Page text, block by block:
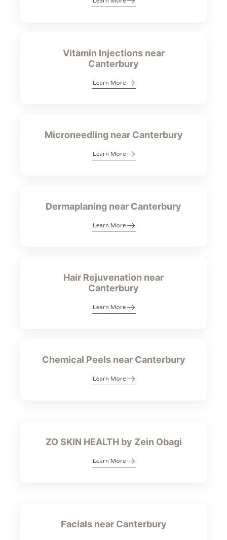
Vitamin Injections near
Canterbury
Learn More
Microneedling near Canterbury
Learn More
Dermaplaning near Canterbury
Learn More
Hair Rejuvenation near
Canterbury
Learn More
Chemical Peels near Canterbury
Learn More
ZO SKIN HEALTH by Zein Obagi
Learn More
Facials near Canterbury